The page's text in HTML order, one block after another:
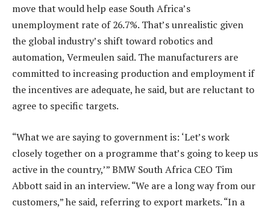
move that would help ease South Africa’s
unemployment rate of 26.7%. That’s unrealistic given
the global industry’s shift toward robotics and
automation, Vermeulen said. The manufacturers are
committed to increasing production and employment if
the incentives are adequate, he said, but are reluctant to
agree to specific targets.
“What we are saying to government is: ‘Let’s work
closely together on a programme that’s going to keep us
active in the country,’” BMW South Africa CEO Tim
Abbott said in an interview. “We are a long way from our
customers,” he said, referring to export markets. “In a